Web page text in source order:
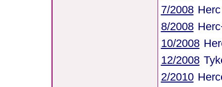
7/2008
8/2008
10/2008
12/2008
2/2010